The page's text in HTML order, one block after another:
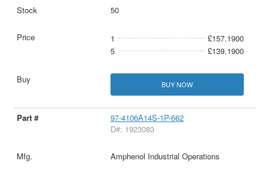
50
1
£157.1900
5
£139.1900
BUY NOW
97-4106A14S-1P-662
D#: 1923083
Amphenol Industrial Operations